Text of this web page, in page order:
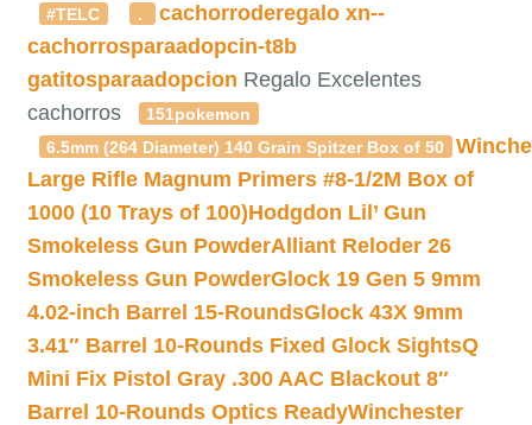
#TELC
. cachorroderegalo xn--
cachorrosparaadopcin-t8b
gatitosparaadopcion Regalo Excelentes
cachorros
151pokemon
6.5mm (264 Diameter) 140 Grain Spitzer Box of 50
Large Rifle Magnum Primers #8-1/2M Box of
1000 (10 Trays of 100)Hodgdon Lil’ Gun
Smokeless Gun PowderAlliant Reloder 26
Smokeless Gun PowderGlock 19 Gen 5 9mm
4.02-inch Barrel 15-RoundsGlock 43X 9mm
3.41″ Barrel 10-Rounds Fixed Glock SightsQ
Mini Fix Pistol Gray .300 AAC Blackout 8″
Barrel 10-Rounds Optics ReadyWinchester